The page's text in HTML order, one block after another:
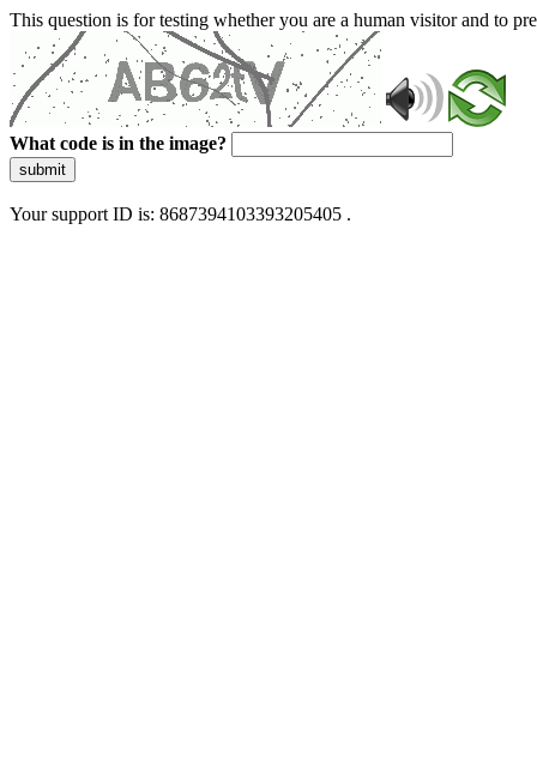
This question is for testing whether you are a human visitor and to
What code is in the image?
submit
Your support ID is: 8687394103393205405 .